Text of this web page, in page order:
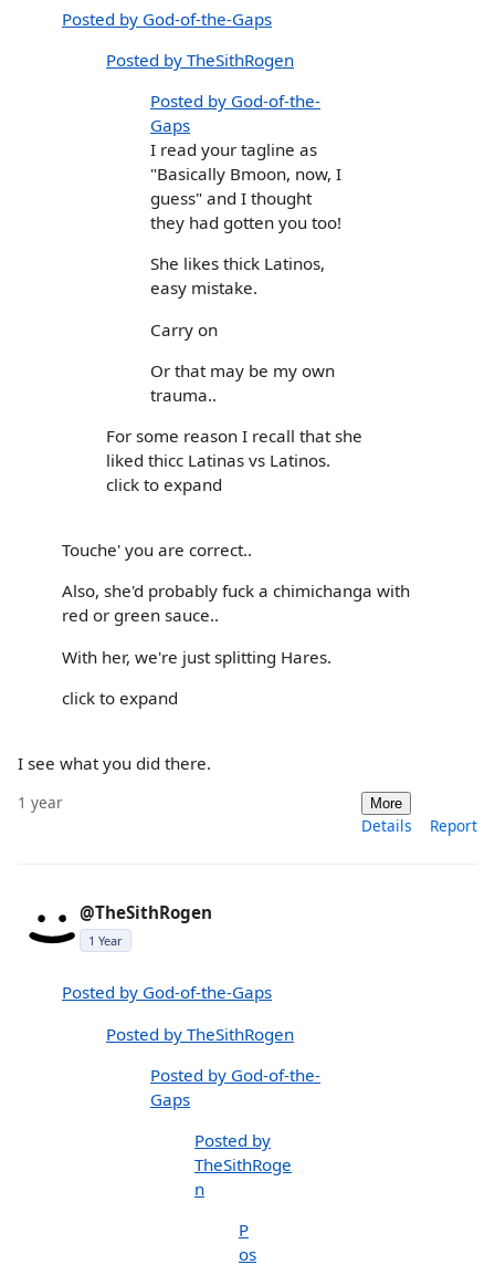
Posted by God-of-the-Gaps
Posted by TheSithRogen
Posted by God-of-the-
Gaps
I read your tagline as
"Basically Bmoon, now, I
guess" and I thought
they had gotten you too!
She likes thick Latinos,
easy mistake.
Carry on
Or that may be my own
trauma..
For some reason I recall that she
liked thicc Latinas vs Latinos.
click to expand
Touche' you are correct..
Also, she'd probably fuck a chimichanga with
red or green sauce..
With her, we're just splitting Hares.
click to expand
I see what you did there.
1 year More
Details Report
@TheSithRogen
1 Year
Posted by God-of-the-Gaps
Posted by TheSithRogen
Posted by God-of-the-
Gaps
Posted by
TheSithRoge
n
P
os